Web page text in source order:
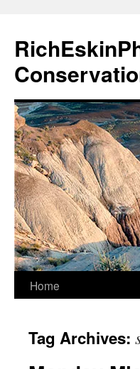
content
Home
Tag Archives: